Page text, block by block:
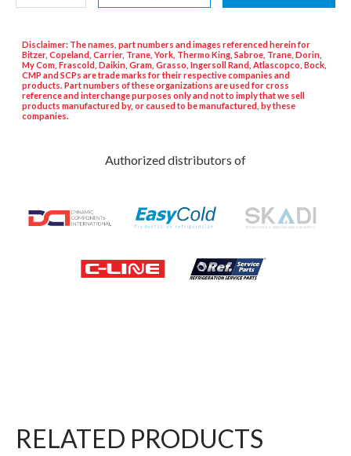
Disclaimer: The names, part numbers and images referenced herein for
Bitzer, Copeland, Carrier, Trane, York, Thermo King, Sabroe, Trane, Dorin,
My Com, Frascold, Daikin, Gram, Grasso, Ingersoll Rand, Atlascopco, Bock,
CMP and SCPs are trade marks for their respective companies and
products. Part numbers of these organizations are used for cross
reference and interchange purposes only and not to imply that we sell
products manufactured by, or caused to be manufactured, by these
companies.
Authorized distributors of
RELATED PRODUCTS